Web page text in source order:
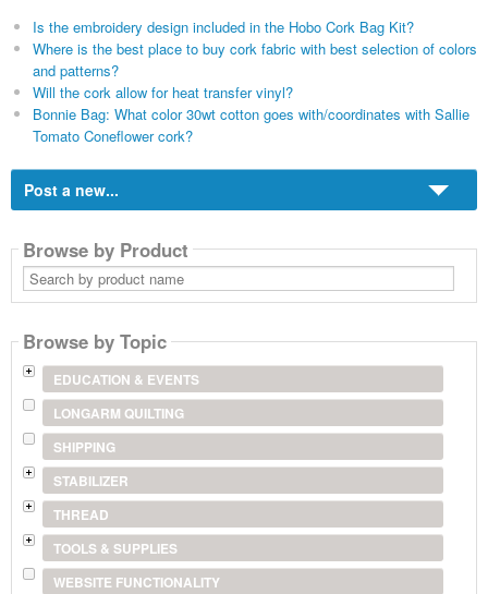
Is the embroidery design included in the Hobo Cork Bag Kit?
Where is the best place to buy cork fabric with best selection of colors
and patterns?
Will the cork allow for heat transfer vinyl?
Bonnie Bag: What color 30wt cotton goes with/coordinates with Sallie
Tomato Coneflower cork?
Post a new...
Browse by Product
Search
by
product
Browse by Topic
EDUCATION & EVENTS
LONGARM QUILTING
SHIPPING
STABILIZER
THREAD
TOOLS & SUPPLIES
WEBSITE FUNCTIONALITY